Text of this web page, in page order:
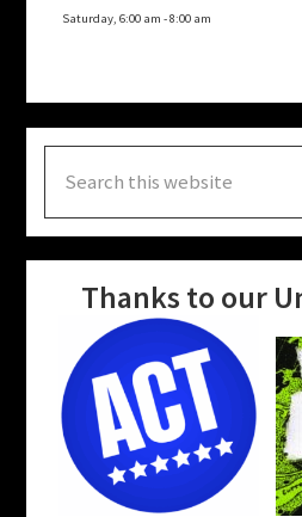
Saturday, 6:00 am -8:00 am
this
website
Thanks to our